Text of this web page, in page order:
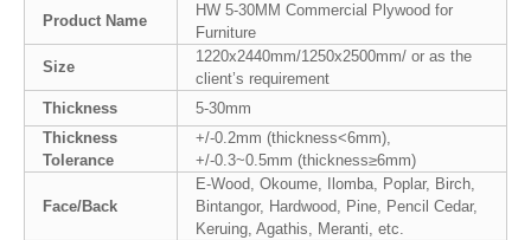
Product Name
HW 5-30MM Commercial Plywood for
Furniture
Size
1220x2440mm/1250x2500mm/ or as the
client’s requirement
Thickness
5-30mm
Thickness
Tolerance
+/-0.2mm (thickness<6mm),
+/-0.3~0.5mm (thickness≥6mm)
Face/Back
E-Wood, Okoume, Ilomba, Poplar, Birch,
Bintangor, Hardwood, Pine, Pencil Cedar,
Keruing, Agathis, Meranti, etc.